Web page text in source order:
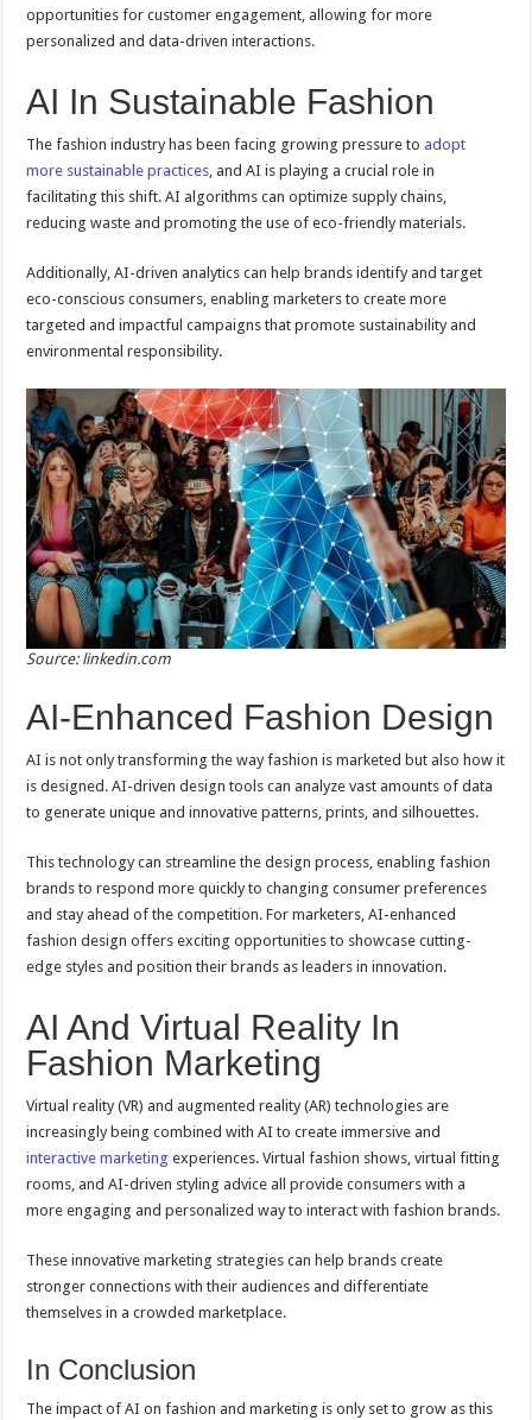
opportunities for customer engagement, allowing for more
personalized and data-driven interactions.
AI In Sustainable Fashion
The fashion industry has been facing growing pressure to adopt
more sustainable practices, and AI is playing a crucial role in
facilitating this shift. AI algorithms can optimize supply chains,
reducing waste and promoting the use of eco-friendly materials.
Additionally, AI-driven analytics can help brands identify and target
eco-conscious consumers, enabling marketers to create more
targeted and impactful campaigns that promote sustainability and
environmental responsibility.
Source: linkedin.com
AI-Enhanced Fashion Design
AI is not only transforming the way fashion is marketed but also how it
is designed. AI-driven design tools can analyze vast amounts of data
to generate unique and innovative patterns, prints, and silhouettes.
This technology can streamline the design process, enabling fashion
brands to respond more quickly to changing consumer preferences
and stay ahead of the competition. For marketers, AI-enhanced
fashion design offers exciting opportunities to showcase cutting-
edge styles and position their brands as leaders in innovation.
AI And Virtual Reality In
Fashion Marketing
Virtual reality (VR) and augmented reality (AR) technologies are
increasingly being combined with AI to create immersive and
interactive marketing experiences. Virtual fashion shows, virtual fitting
rooms, and AI-driven styling advice all provide consumers with a
more engaging and personalized way to interact with fashion brands.
These innovative marketing strategies can help brands create
stronger connections with their audiences and differentiate
themselves in a crowded marketplace.
In Conclusion
The impact of AI on fashion and marketing is only set to grow as this